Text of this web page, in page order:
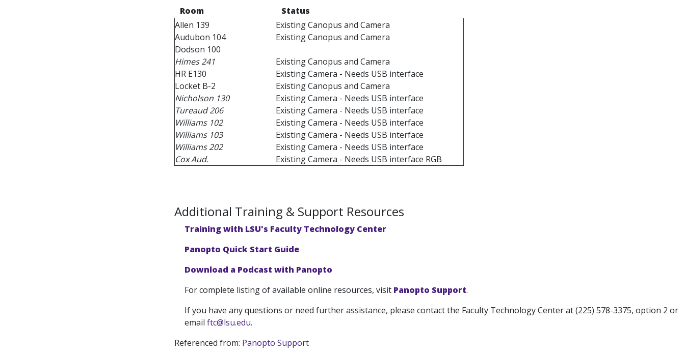
Room
Status
Allen 139
Existing Canopus and Camera
Audubon 104
Existing Canopus and Camera
Dodson 100
Himes 241
Existing Canopus and Camera
HR E130
Existing Camera - Needs USB interface
Locket B-2
Existing Canopus and Camera
Nicholson 130
Existing Camera - Needs USB interface
Tureaud 206
Existing Camera - Needs USB interface
Williams 102
Existing Camera - Needs USB interface
Williams 103
Existing Camera - Needs USB interface
Williams 202
Existing Camera - Needs USB interface
Cox Aud.
Existing Camera - Needs USB interface RGB
Additional Training & Support Resources
Training with LSU's Faculty Technology Center
Panopto Quick Start Guide
Download a Podcast with Panopto
For complete listing of available online resources, visit Panopto Support.
If you have any questions or need further assistance, please contact the Faculty Technology Center at (225) 578-3375, option 2 or
email ftc@lsu.edu.
Referenced from: Panopto Support